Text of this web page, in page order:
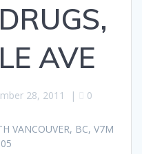
AVE
28, 2011 | 0
VANCOUVER, BC, V7M